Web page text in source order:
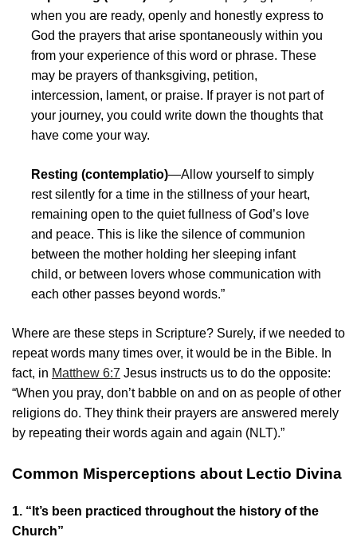
when you are ready, openly and honestly express to
God the prayers that arise spontaneously within you
from your experience of this word or phrase. These
may be prayers of thanksgiving, petition,
intercession, lament, or praise. If prayer is not part of
your journey, you could write down the thoughts that
have come your way.
Resting (contemplatio)—Allow yourself to simply
rest silently for a time in the stillness of your heart,
remaining open to the quiet fullness of God’s love
and peace. This is like the silence of communion
between the mother holding her sleeping infant
child, or between lovers whose communication with
each other passes beyond words.”
Where are these steps in Scripture? Surely, if we needed to
repeat words many times over, it would be in the Bible. In
fact, in Matthew 6:7 Jesus instructs us to do the opposite:
“When you pray, don’t babble on and on as people of other
religions do. They think their prayers are answered merely
by repeating their words again and again (NLT).”
Common Misperceptions about Lectio Divina
1. “It’s been practiced throughout the history of the
Church”